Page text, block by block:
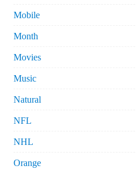
Mobile
Month
Movies
Music
Natural
NFL
NHL
Orange